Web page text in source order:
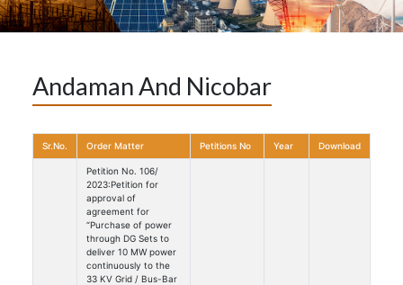
Andaman And Nicobar
Sr.No. Order Matter Petitions No Year Download
Petition No. 106/
2023:Petition for
approval of
agreement for
“Purchase of power
through DG Sets to
deliver 10 MW power
continuously to the
33 KV Grid / Bus-Bar